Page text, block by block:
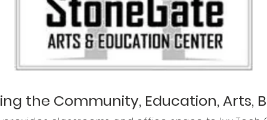
the Community, Education, Arts,